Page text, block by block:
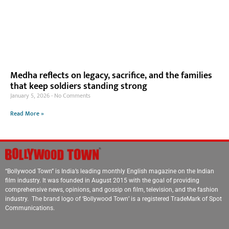
Medha reflects on legacy, sacrifice, and the families
that keep soldiers standing strong
January 5, 2026 No Comments
Read More »
“Bollywood Town” is India’s leading monthly English magazine on the Indian
film industry. It was founded in August 2015 with the goal of providing
comprehensive news, opinions, and gossip on film, television, and the fashion
industry. The brand logo of ‘Bollywood Town’ is a registered TradeMark of Spot
Communications.